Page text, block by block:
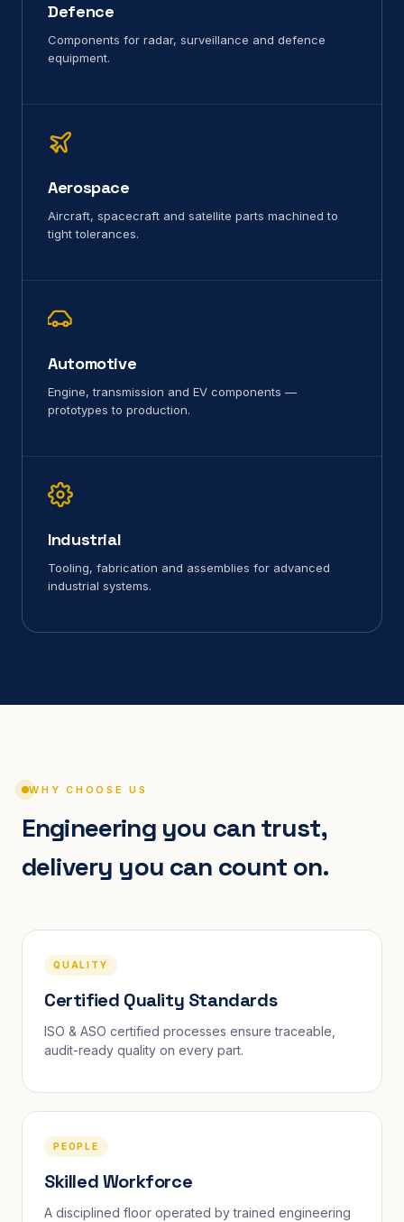
Defence
Components for radar, surveillance and defence
equipment.
Aerospace
Aircraft, spacecraft and satellite parts machined to
tight tolerances.
Automotive
Engine, transmission and EV components —
prototypes to production.
Industrial
Tooling, fabrication and assemblies for advanced
industrial systems.
WHY CHOOSE US
Engineering you can trust,
delivery you can count on.
QUALITY
Certified Quality Standards
ISO & ASO certified processes ensure traceable,
audit-ready quality on every part.
PEOPLE
Skilled Workforce
A disciplined floor operated by trained engineering